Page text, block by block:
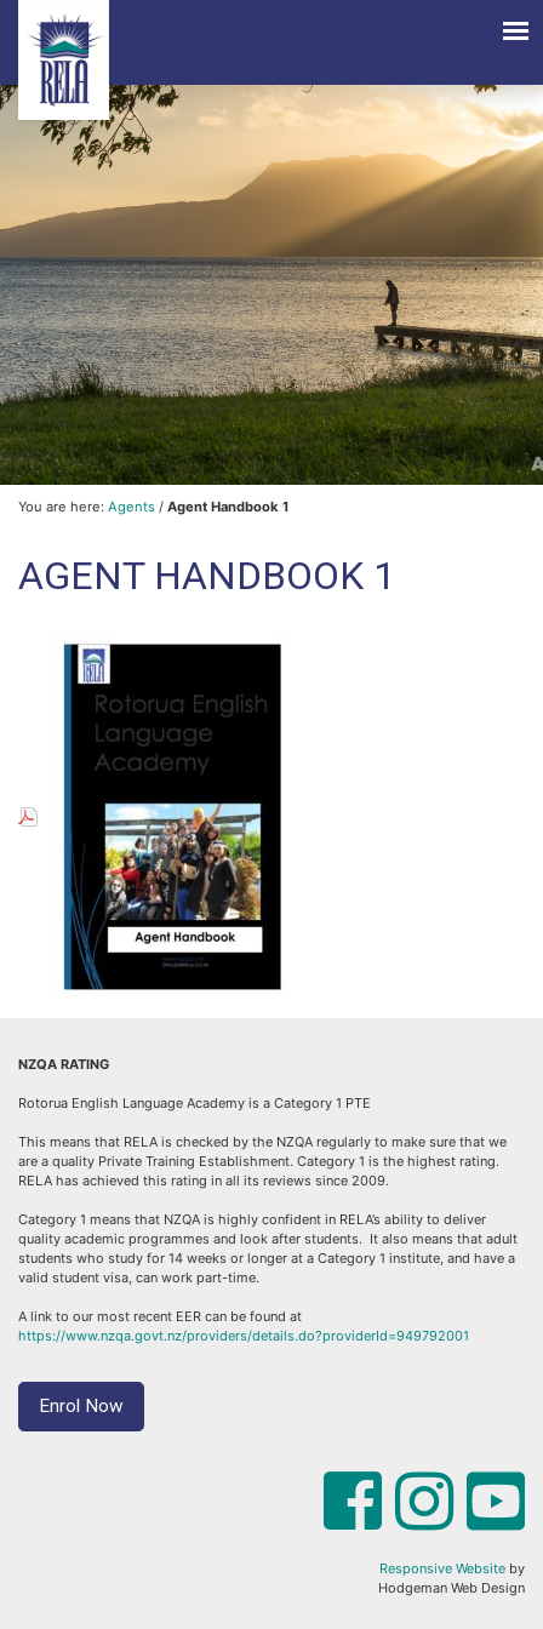
You are here: Agents / Agent Handbook 1
AGENT HANDBOOK 1
NZQA RATING
Rotorua English Language Academy is a Category 1 PTE
This means that RELA is checked by the NZQA regularly to make sure that we
are a quality Private Training Establishment. Category 1 is the highest rating.
RELA has achieved this rating in all its reviews since 2009.
Category 1 means that NZQA is highly confident in RELA’s ability to deliver
quality academic programmes and look after students. It also means that adult
students who study for 14 weeks or longer at a Category 1 institute, and have a
valid student visa, can work part-time.
A link to our most recent EER can be found at
https://www.nzqa.govt.nz/providers/details.do?providerId=949792001
Enrol Now
Responsive Website by
Hodgeman Web Design